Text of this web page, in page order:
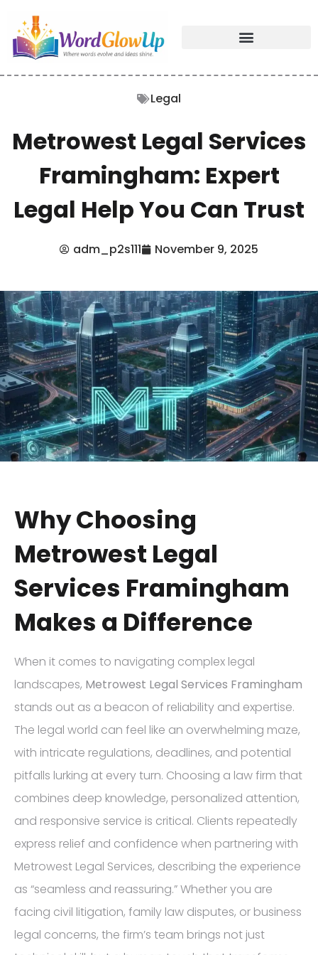
Legal
Metrowest Legal Services
Framingham: Expert
Legal Help You Can Trust
adm_p2s111 November 9, 2025
Why Choosing
Metrowest Legal
Services Framingham
Makes a Difference
When it comes to navigating complex legal
landscapes, Metrowest Legal Services Framingham
stands out as a beacon of reliability and expertise.
The legal world can feel like an overwhelming maze,
with intricate regulations, deadlines, and potential
pitfalls lurking at every turn. Choosing a law firm that
combines deep knowledge, personalized attention,
and responsive service is critical. Clients repeatedly
express relief and confidence when partnering with
Metrowest Legal Services, describing the experience
as “seamless and reassuring.” Whether you are
facing civil litigation, family law disputes, or business
legal concerns, the firm’s team brings not just